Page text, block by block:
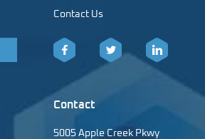
Contact Us
Facebook LinkedIn
Contact
5005 Apple Creek Pkwy